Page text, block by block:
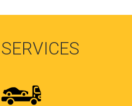
SERVICES